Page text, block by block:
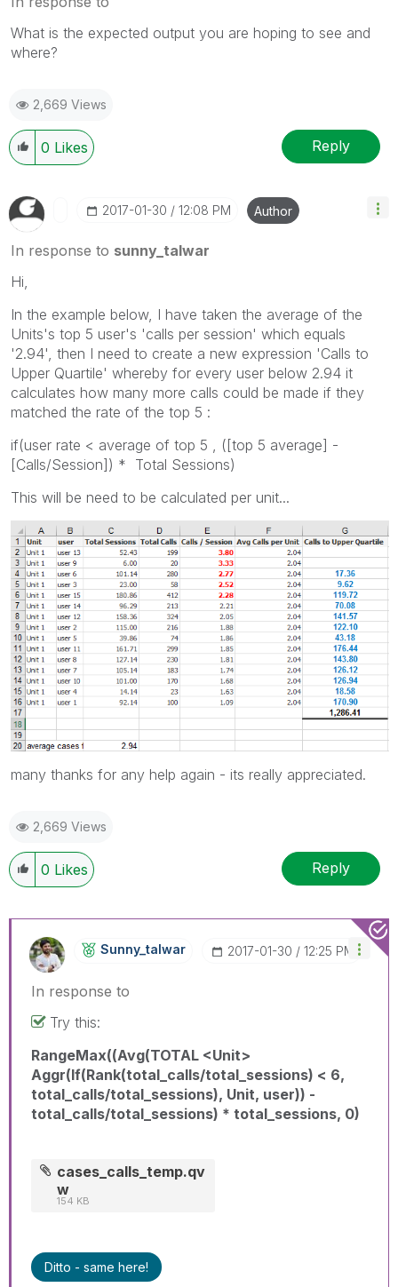
What is the expected output you are hoping to see and
where?
2,669 Views
0 Likes Reply
‎2017-01-30 12:08 PM Author
In response to sunny_talwar
Hi,
In the example below, I have taken the average of the
Units's top 5 user's 'calls per session' which equals
'2.94', then I need to create a new expression 'Calls to
Upper Quartile' whereby for every user below 2.94 it
calculates how many more calls could be made if they
matched the rate of the top 5 :
if(user rate < average of top 5 , ([top 5 average] -
[Calls/Session]) * Total Sessions)
This will be need to be calculated per unit...
many thanks for any help again - its really appreciated.
2,669 Views
0 Likes Reply
Sunny_talwar ‎2017-01-30 12:25 PM
In response to
Try this:
RangeMax((Avg(TOTAL <Unit>
Aggr(If(Rank(total_calls/total_sessions) < 6,
total_calls/total_sessions), Unit, user)) -
total_calls/total_sessions) * total_sessions, 0)
cases_calls_temp.qv
w
154 KB
Ditto - same here!